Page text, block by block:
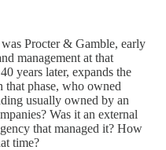
Procter & Gamble, early
management at that
years later, expands the
that phase, who owned
usually owned by an
Was it an external
that managed it? How
time?